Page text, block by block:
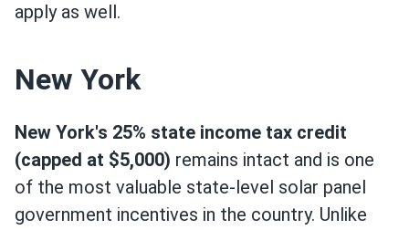
apply as well.
New York
New York's 25% state income tax credit
(capped at $5,000) remains intact and is one
of the most valuable state-level solar panel
government incentives in the country. Unlike